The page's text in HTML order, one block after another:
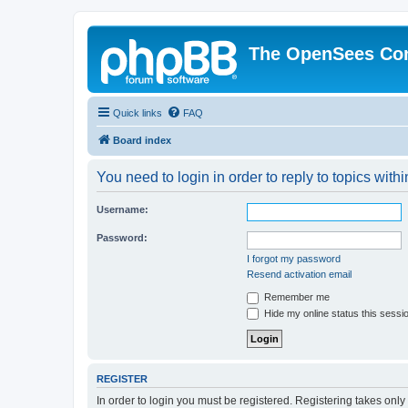
The OpenSees
Quick links FAQ
Board index
You need to login in order to reply to topics
Username:
Password:
I forgot my password
Resend activation email
Remember me
Hide my online status this
REGISTER
In order to login you must be registered. Registering takes